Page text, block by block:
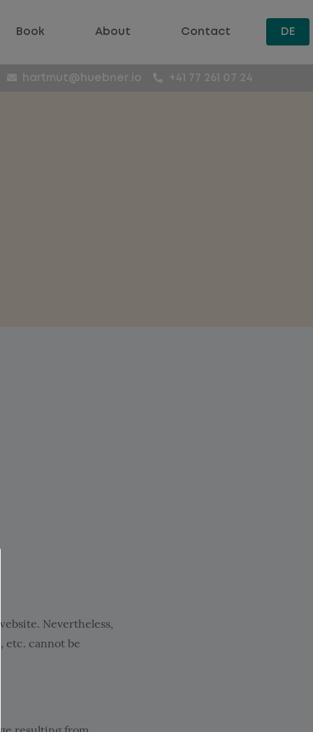
Book About Contact DE
hartmut@huebner.io +41 77 261 07 24
Nevertheless,
etc. cannot be